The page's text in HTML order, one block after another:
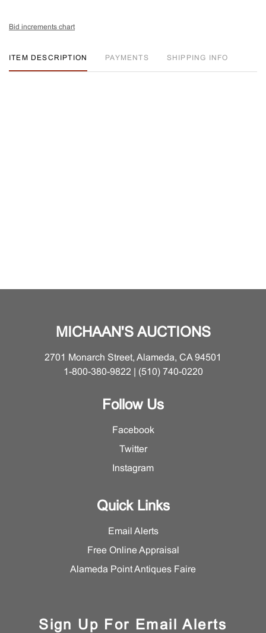
Bid increments chart
ITEM DESCRIPTION PAYMENTS SHIPPING INFO
MICHAAN'S AUCTIONS
2701 Monarch Street, Alameda, CA 94501
1-800-380-9822 | (510) 740-0220
Follow Us
Facebook
Twitter
Instagram
Quick Links
Email Alerts
Free Online Appraisal
Alameda Point Antiques Faire
Sign Up For Email Alerts